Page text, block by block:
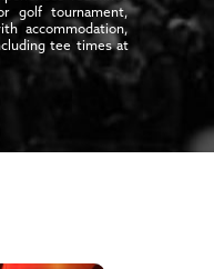
golf tournament,
accommodation,
tee times at